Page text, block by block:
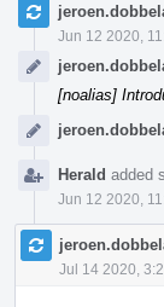
Jun 12 2020,
[noalias]
Herald added
Jun 12 2020,
Jul 14 2020,